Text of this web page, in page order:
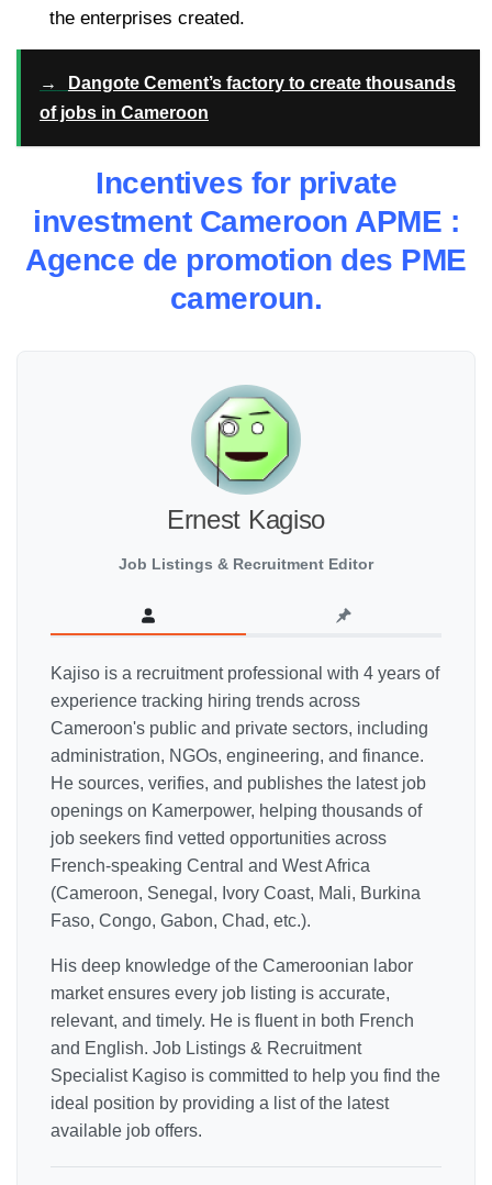
the enterprises created.
→
Dangote Cement’s factory to create thousands
of jobs in Cameroon
Incentives for private
investment Cameroon APME :
Agence de promotion des PME
cameroun.
Ernest Kagiso
Job Listings & Recruitment Editor
Kajiso is a recruitment professional with 4 years of
experience tracking hiring trends across
Cameroon's public and private sectors, including
administration, NGOs, engineering, and finance.
He sources, verifies, and publishes the latest job
openings on Kamerpower, helping thousands of
job seekers find vetted opportunities across
French-speaking Central and West Africa
(Cameroon, Senegal, Ivory Coast, Mali, Burkina
Faso, Congo, Gabon, Chad, etc.).
His deep knowledge of the Cameroonian labor
market ensures every job listing is accurate,
relevant, and timely. He is fluent in both French
and English. Job Listings & Recruitment
Specialist Kagiso is committed to help you find the
ideal position by providing a list of the latest
available job offers.